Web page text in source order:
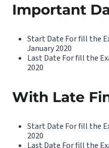
Important
Start Date For fill the
January 2020
Last Date For fill the
2020
With Late
Start Date For fill the
2020
Last Date For fill the